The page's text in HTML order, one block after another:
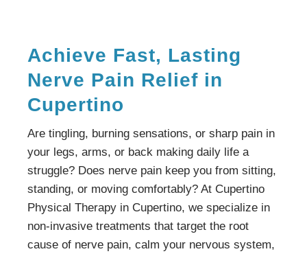
Achieve Fast, Lasting
Nerve Pain Relief in
Cupertino
Are tingling, burning sensations, or sharp pain in
your legs, arms, or back making daily life a
struggle? Does nerve pain keep you from sitting,
standing, or moving comfortably? At Cupertino
Physical Therapy in Cupertino, we specialize in
non-invasive treatments that target the root
cause of nerve pain, calm your nervous system,